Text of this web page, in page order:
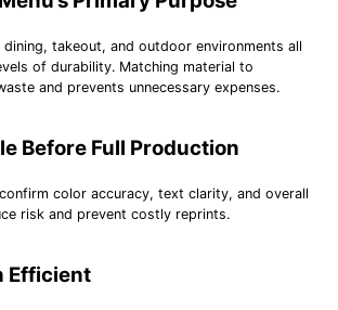
dining, takeout, and outdoor environments all
of durability. Matching material to
and prevents unnecessary expenses.
Before Full Production
color accuracy, text clarity, and overall
risk and prevent costly reprints.
Efficient